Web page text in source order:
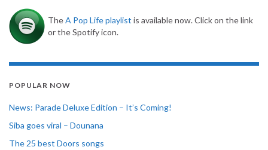
TheA Pop Life playlist is available now. Click on the link
or the Spotify icon.
POPULAR NOW
News: Parade Deluxe Edition – It’s Coming!
Siba goes viral – Dounana
The 25 best Doors songs